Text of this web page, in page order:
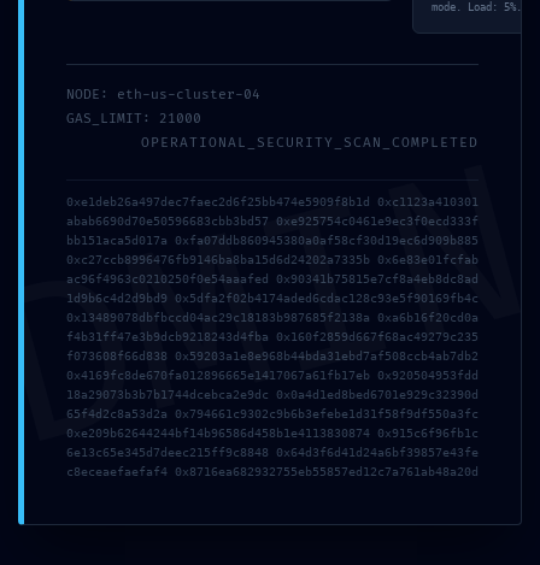
ABOUT THE AUTHOR
mode. Load: 5%.
NODE: eth-us-cluster-04
GAS_LIMIT: 21000
OPERATIONAL_SECURITY_SCAN_COMPLETED
0xe1deb26a497dec7faec2d6f25bb474e5909f8b1d 0xc1123a410301
abab6690d70e50596683cbb3bd57 0xe925754c0461e9ec3f0ecd333f
bb151aca5d017a 0xfa07ddb860945380a0af58cf30d19ec6d909b885
0xc27ccb8996476fb9146ba8ba15d6d24202a7335b 0x6e83e01fcfab
ac96f4963c0210250f0e54aaafed 0x90341b75815e7cf8a4eb8dc8ad
1d9b6c4d2d9bd9 0x5dfa2f02b4174aded6cdac128c93e5f90169fb4c
0x13489078dbfbccd04ac29c18183b987685f2138a 0xa6b16f20cd0a
f4b31ff47e3b9dcb9218243d4fba 0x160f2859d667f68ac49279c235
f073608f66d838 0x59203a1e8e968b44bda31ebd7af508ccb4ab7db2
0x4169fc8de670fa012896665e1417067a61fb17eb 0x920504953fdd
18a29073b3b7b1744dcebca2e9dc 0x0a4d1ed8bed6701e929c32390d
65f4d2c8a53d2a 0x794661c9302c9b6b3efebe1d31f58f9df550a3fc
0xe209b62644244bf14b96586d458b1e4113830874 0x915c6f96fb1c
6e13c65e345d7deec215ff9c8848 0x64d3f6d41d24a6bf39857e43fe
c8eceaefaefaf4 0x8716ea682932755eb55857ed12c7a761ab48a20d